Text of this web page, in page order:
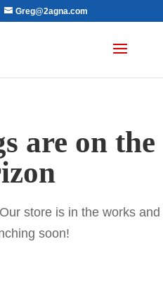
Greg@2agna.com
are on the
store is in the works and
soon!